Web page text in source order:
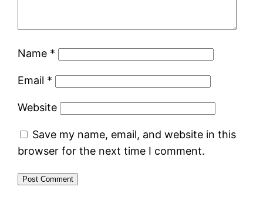
Name *
Email *
Website
Save my name, email, and website in this
browser for the next time I comment.